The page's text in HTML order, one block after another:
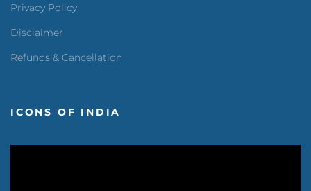
Privacy Policy
Disclaimer
Refunds & Cancellation
ICONS OF INDIA